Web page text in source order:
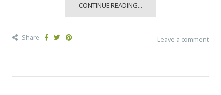
CONTINUE READING...
Share Leave a comment